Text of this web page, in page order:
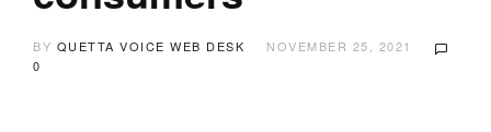
BY QUETTA VOICE WEB DESK
NOVEMBER 25, 2021
0